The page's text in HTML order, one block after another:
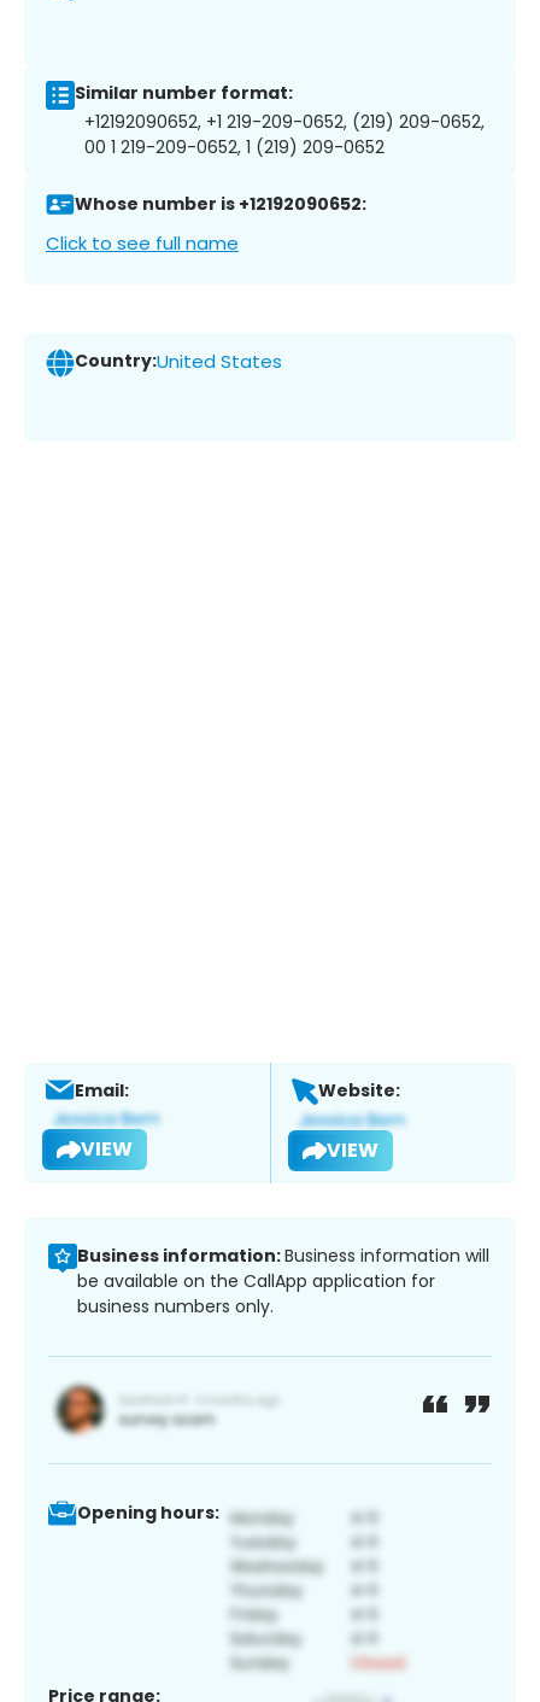
Similar number format:
+12192090652, +1 219-209-0652, (219) 209-0652,
00 1 219-209-0652, 1 (219) 209-0652
Whose number is +12192090652:
Click to see full name
Country:United States
Email:
VIEW
Website:
VIEW
Business information:Business information will
be available on the CallApp application for
business numbers only.
Opening hours:
Price range: